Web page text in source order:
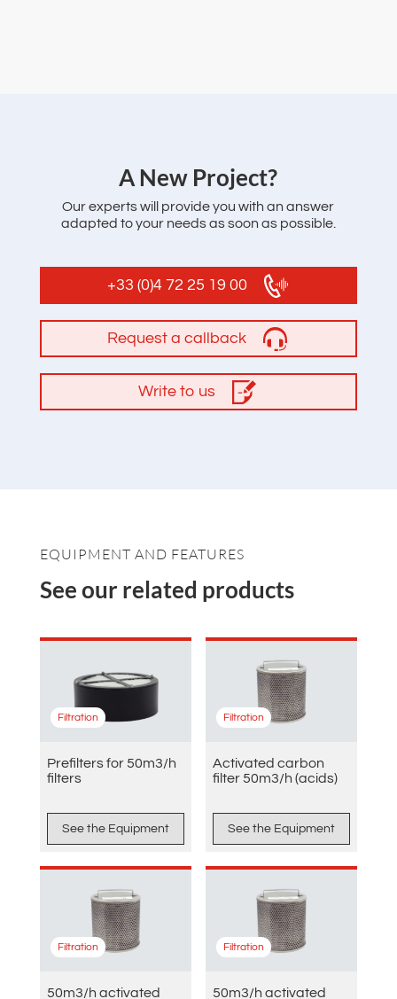
‌A New Project?
Our experts will provide you with an answer
adapted to your needs as soon as possible.
+33 (0)4 72 25 19 00
Request a callback
Write to us
EQUIPMENT AND FEATURES
See our related products
Filtration
Prefilters for 50m3/h
filters
See the Equipment
Filtration
Activated carbon
filter 50m3/h (acids)
See the Equipment
Filtration
50m3/h activated
Filtration
50m3/h activated